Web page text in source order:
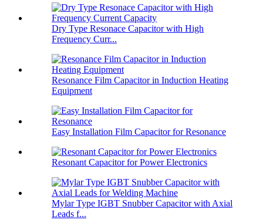
Dry Type Resonace Capacitor with High
Frequency Curr...
Resonance Film Capacitor in Induction Heating
Equipment
Easy Installation Film Capacitor for Resonance
Resonant Capacitor for Power Electronics
Mylar Type IGBT Snubber Capacitor with Axial
Leads f...